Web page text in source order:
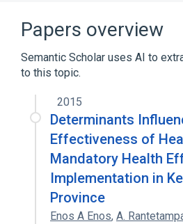
Papers overview
Semantic Scholar uses AI to
to this topic.
2015
Determinants
Effectiveness of
Mandatory Health
Implementation in
Province
Enos A Enos, A.